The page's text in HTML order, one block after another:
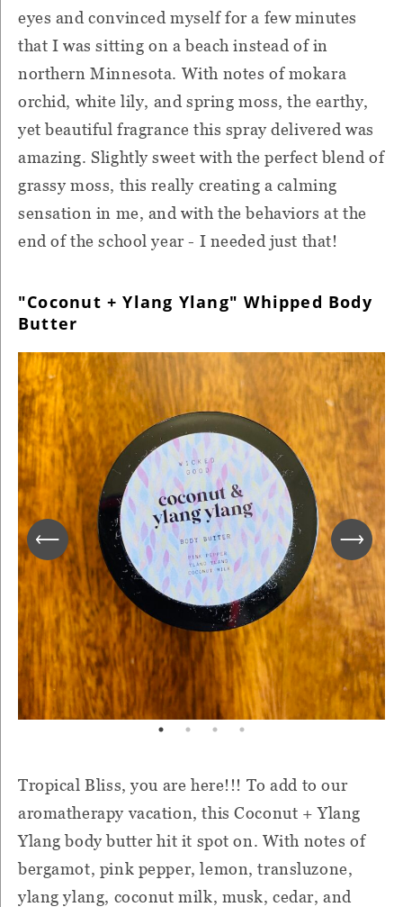
eyes and convinced myself for a few minutes
that I was sitting on a beach instead of in
northern Minnesota. With notes of mokara
orchid, white lily, and spring moss, the earthy,
yet beautiful fragrance this spray delivered was
amazing. Slightly sweet with the perfect blend of
grassy moss, this really creating a calming
sensation in me, and with the behaviors at the
end of the school year - I needed just that!
"Coconut + Ylang Ylang" Whipped Body
Butter
Tropical Bliss, you are here!!! To add to our
aromatherapy vacation, this Coconut + Ylang
Ylang body butter hit it spot on. With notes of
bergamot, pink pepper, lemon, transluzone,
ylang ylang, coconut milk, musk, cedar, and